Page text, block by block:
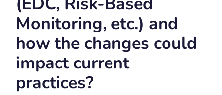
Monitoring, etc.) and
how the changes could
impact current
practices?